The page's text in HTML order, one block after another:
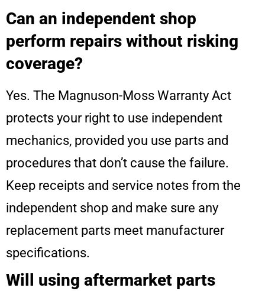
Can an independent shop
perform repairs without risking
coverage?
Yes. The Magnuson-Moss Warranty Act
protects your right to use independent
mechanics, provided you use parts and
procedures that don’t cause the failure.
Keep receipts and service notes from the
independent shop and make sure any
replacement parts meet manufacturer
specifications.
Will using aftermarket parts